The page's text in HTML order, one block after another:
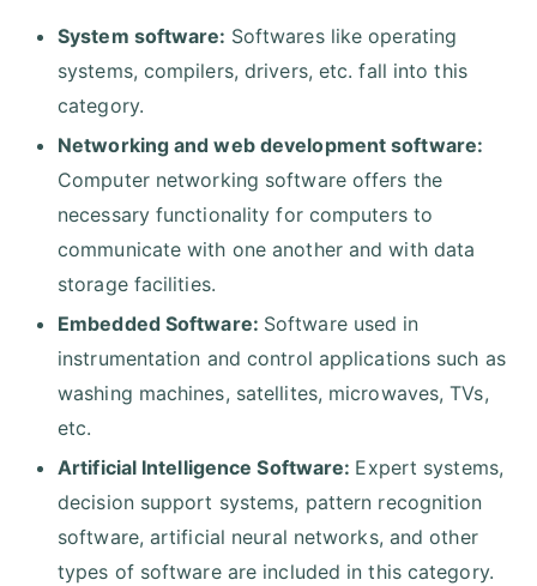
System software: Softwares like operating
systems, compilers, drivers, etc. fall into this
category.
Networking and web development software:
Computer networking software offers the
necessary functionality for computers to
communicate with one another and with data
storage facilities.
Embedded Software: Software used in
instrumentation and control applications such as
washing machines, satellites, microwaves, TVs,
etc.
Artificial Intelligence Software: Expert systems,
decision support systems, pattern recognition
software, artificial neural networks, and other
types of software are included in this category.